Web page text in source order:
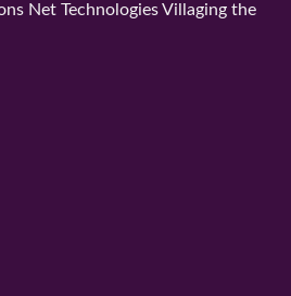
Net Technologies Villaging the